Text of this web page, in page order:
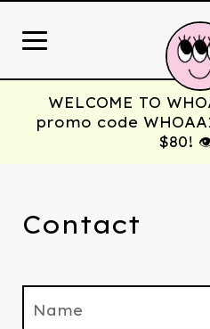
WELCOME TO
promo code
$80!
Contact
Name